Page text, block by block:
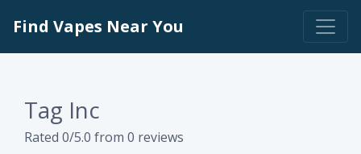
Find Vapes Near You
Tag Inc
Rated 0/5.0 from 0 reviews